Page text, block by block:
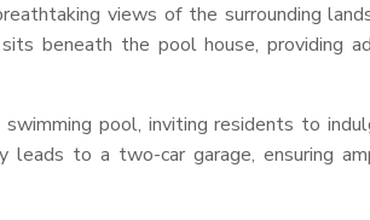
views of the surrounding
beneath the pool house, providing
pool, inviting residents to
leads to a two-car garage, ensuring